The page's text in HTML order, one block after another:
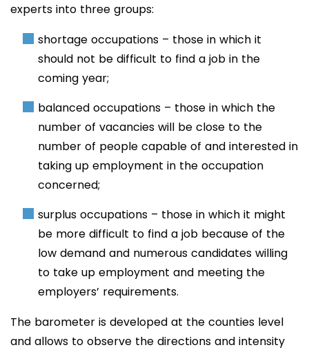
experts into three groups:
shortage occupations – those in which it
should not be difficult to find a job in the
coming year;
balanced occupations – those in which the
number of vacancies will be close to the
number of people capable of and interested in
taking up employment in the occupation
concerned;
surplus occupations – those in which it might
be more difficult to find a job because of the
low demand and numerous candidates willing
to take up employment and meeting the
employers’ requirements.
The barometer is developed at the counties level
and allows to observe the directions and intensity